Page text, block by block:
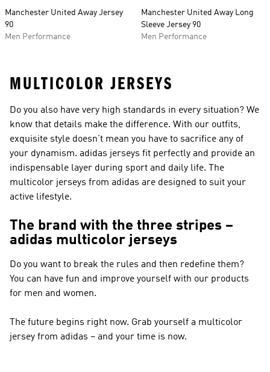
Manchester United Away Jersey
90
Men Performance
Manchester United Away Long
Sleeve Jersey 90
Men Performance
MULTICOLOR JERSEYS
Do you also have very high standards in every situation? We
know that details make the difference. With our outfits,
exquisite style doesn't mean you have to sacrifice any of
your dynamism. adidas jerseys fit perfectly and provide an
indispensable layer during sport and daily life. The
multicolor jerseys from adidas are designed to suit your
active lifestyle.
The brand with the three stripes –
adidas multicolor jerseys
Do you want to break the rules and then redefine them?
You can have fun and improve yourself with our products
for men and women.
The future begins right now. Grab yourself a multicolor
jersey from adidas – and your time is now.